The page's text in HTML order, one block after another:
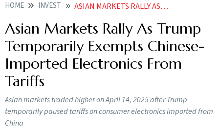
HOME INVEST ASIAN MARKETS RALLY AS TRUMP TEMPORARILY EXEMPTS CHINESE IMPORTED ELECTRONICS FROM TARIFFS
Asian Markets Rally As Trump
Temporarily Exempts Chinese-
Imported Electronics From
Tariffs
Asian markets traded higher on April 14, 2025 after Trump
temporarily paused tariffs on consumer electronics imported from
China